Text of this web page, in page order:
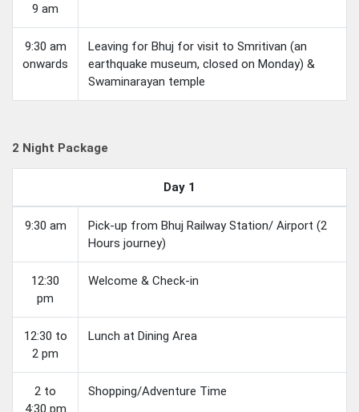
9 am
9:30 am
onwards
Leaving for Bhuj for visit to Smritivan (an
earthquake museum, closed on Monday) &
Swaminarayan temple
2 Night Package
Day 1
9:30 am
Pick-up from Bhuj Railway Station/ Airport (2
Hours journey)
12:30
pm
Welcome & Check-in
12:30 to
2 pm
Lunch at Dining Area
2 to
4:30 pm
Shopping/Adventure Time